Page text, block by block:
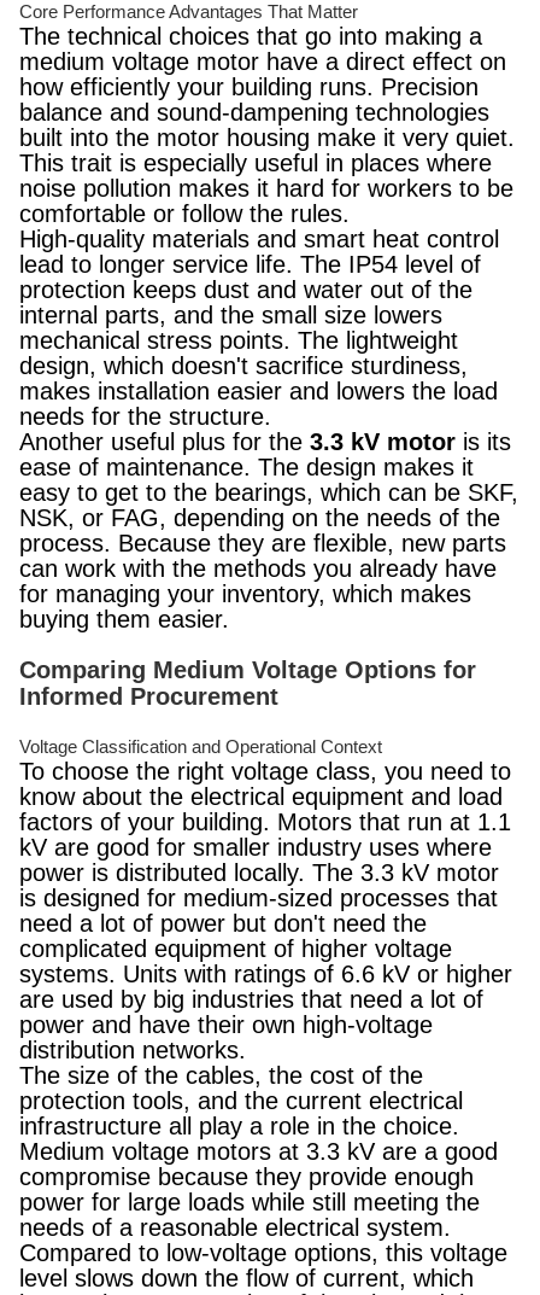
Core Performance Advantages That Matter
The technical choices that go into making a
medium voltage motor have a direct effect on
how efficiently your building runs. Precision
balance and sound-dampening technologies
built into the motor housing make it very quiet.
This trait is especially useful in places where
noise pollution makes it hard for workers to be
comfortable or follow the rules.
High-quality materials and smart heat control
lead to longer service life. The IP54 level of
protection keeps dust and water out of the
internal parts, and the small size lowers
mechanical stress points. The lightweight
design, which doesn't sacrifice sturdiness,
makes installation easier and lowers the load
needs for the structure.
Another useful plus for the 3.3 kV motor is its
ease of maintenance. The design makes it
easy to get to the bearings, which can be SKF,
NSK, or FAG, depending on the needs of the
process. Because they are flexible, new parts
can work with the methods you already have
for managing your inventory, which makes
buying them easier.
Comparing Medium Voltage Options for
Informed Procurement
Voltage Classification and Operational Context
To choose the right voltage class, you need to
know about the electrical equipment and load
factors of your building. Motors that run at 1.1
kV are good for smaller industry uses where
power is distributed locally. The 3.3 kV motor
is designed for medium-sized processes that
need a lot of power but don't need the
complicated equipment of higher voltage
systems. Units with ratings of 6.6 kV or higher
are used by big industries that need a lot of
power and have their own high-voltage
distribution networks.
The size of the cables, the cost of the
protection tools, and the current electrical
infrastructure all play a role in the choice.
Medium voltage motors at 3.3 kV are a good
compromise because they provide enough
power for large loads while still meeting the
needs of a reasonable electrical system.
Compared to low-voltage options, this voltage
level slows down the flow of current, which